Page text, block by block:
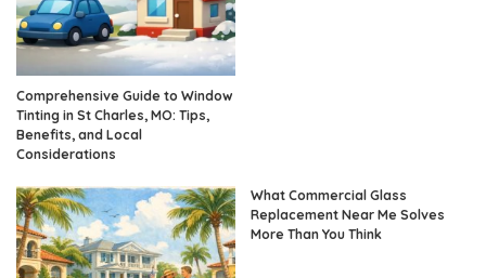
Comprehensive Guide to Window
Tinting in St Charles, MO: Tips,
Benefits, and Local
Considerations
What Commercial Glass
Replacement Near Me Solves
More Than You Think